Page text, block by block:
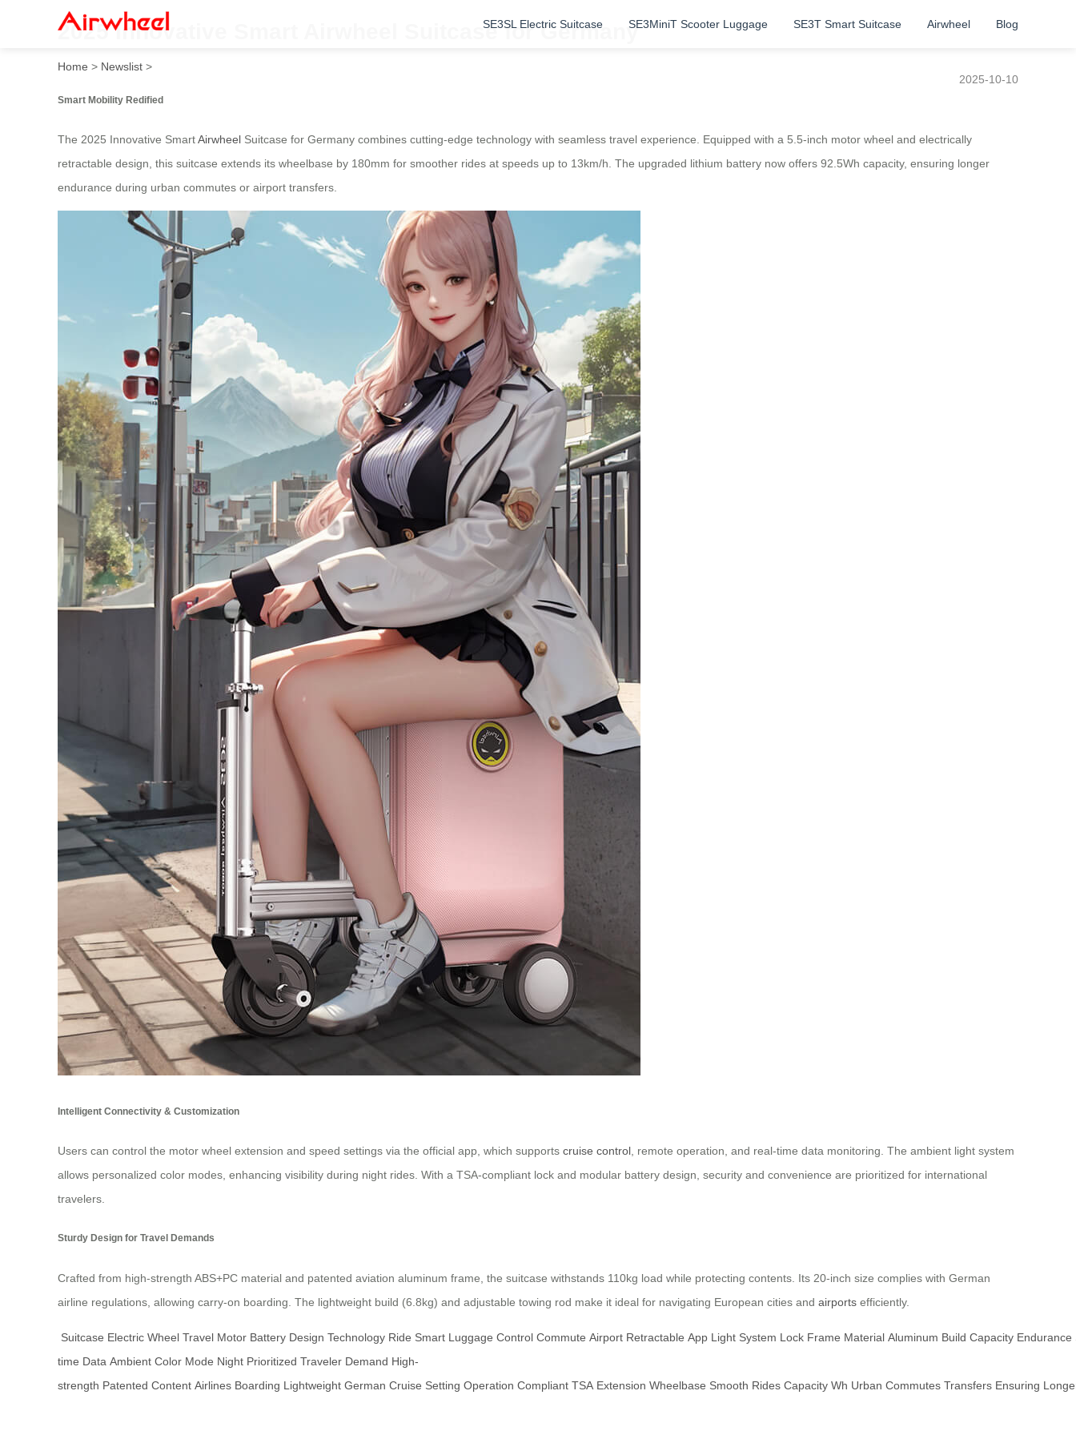
SE3SL Electric Suitcase SE3MiniT Scooter Luggage SE3T Smart Suitcase Airwheel Blog
2025 Innovative Smart Airwheel Suitcase for Germany
Home > Newslist >
2025-10-10
Smart Mobility Redified
The 2025 Innovative SmartAirwheel Suitcase for Germany combines cutting-edge technology with seamless travel experience. Equipped with a 5.5-inch motor wheel and electrically
retractable design, this suitcase extends its wheelbase by 180mm for smoother rides at speeds up to 13km/h. The upgraded lithium battery now offers 92.5Wh capacity, ensuring longer
endurance during urban commutes or airport transfers.
Intelligent Connectivity & Customization
Users can control the motor wheel extension and speed settings via the official app, which supports cruise control , remote operation, and real-time data monitoring. The ambient light system
allows personalized color modes, enhancing visibility during night rides. With a TSA-compliant lock and modular battery design, security and convenience are prioritized for international
travelers.
Sturdy Design for Travel Demands
Crafted from high-strength ABS+PC material and patented aviation aluminum frame, the suitcase withstands 110kg load while protecting contents. Its 20-inch size complies with German
airline regulations, allowing carry-on boarding. The lightweight build (6.8kg) and adjustable towing rod make it ideal for navigating European cities and airports efficiently.
Suitcase Electric Wheel Travel Motor Battery Design Technology Ride Smart Luggage Control Commute Airport Retractable App Light System Lock Frame Material Aluminum Build Capacity Endurance
time Data Ambient Color Mode Night Prioritized Traveler Demand High-
strength Patented Content Airlines Boarding Lightweight German Cruise Setting Operation Compliant TSA Extension Wheelbase Smooth Rides Capacity Wh Urban Commutes Transfers Ensuring